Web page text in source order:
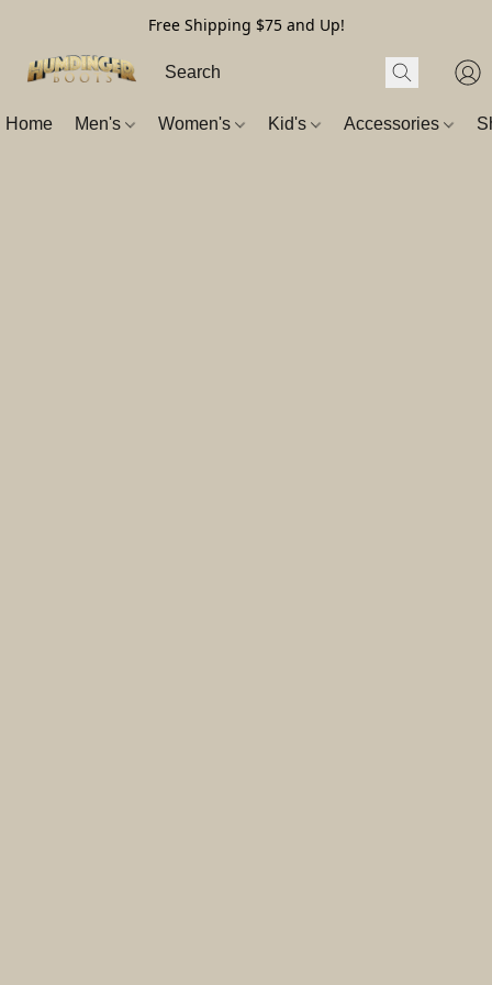
Free Shipping $75 and Up!
Home Men's Women's Kid's Accessories